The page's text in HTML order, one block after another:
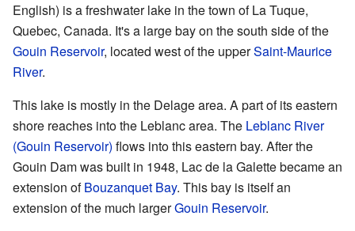
English) is a freshwater lake in the town of La Tuque,
Quebec, Canada. It's a large bay on the south side of the
Gouin Reservoir, located west of the upperSaint-Maurice
River.
This lake is mostly in the Delage area. A part of its eastern
shore reaches into the Leblanc area. The Leblanc River
(Gouin Reservoir) flows into this eastern bay. After the
Gouin Dam was built in 1948, Lac de la Galette became an
extension ofBouzanquet Bay. This bay is itself an
extension of the much largerGouin Reservoir.